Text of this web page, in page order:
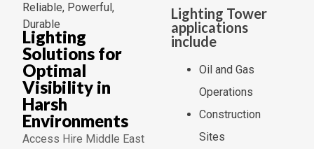
Reliable, Powerful,
Durable
Lighting
Solutions for
Optimal
Visibility in
Harsh
Environments
Access Hire Middle East
Lighting Tower
applications
include
Oil and Gas
Operations
Construction
Sites